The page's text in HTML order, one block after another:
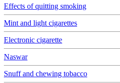
Effects of quitting smoking
Mint and light cigarettes
Electronic cigarette
Naswar
Snuff and chewing tobacco